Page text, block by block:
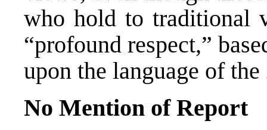
who hold to traditional
“profound respect,”
upon the language of
No Mention of Report